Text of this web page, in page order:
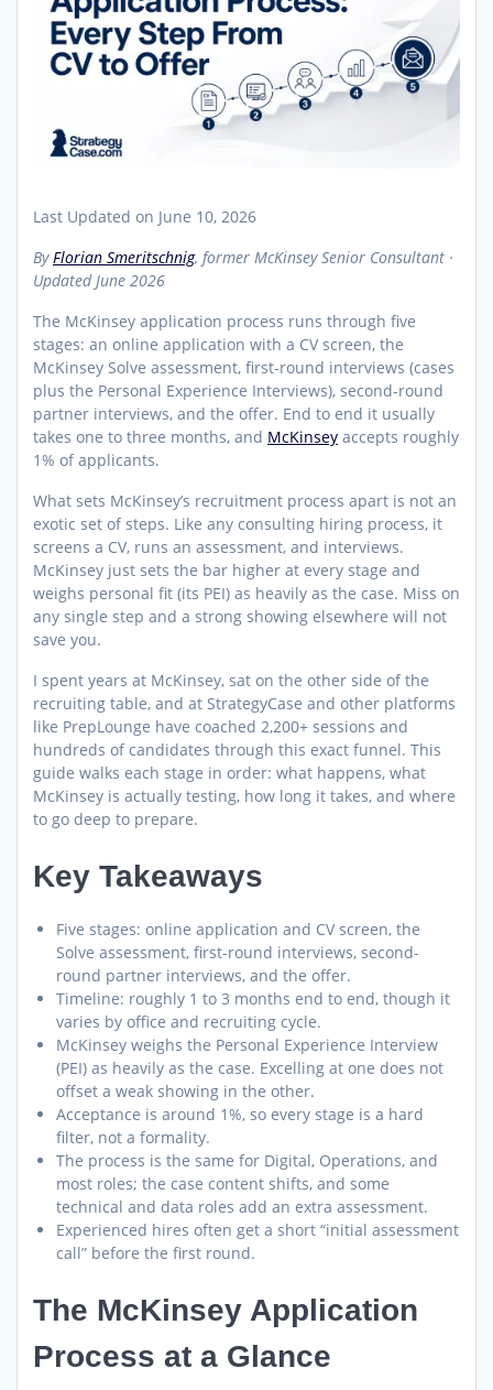
Last Updated on June 10, 2026
By Florian Smeritschnig, former McKinsey Senior Consultant ·
Updated June 2026
The McKinsey application process runs through five
stages: an online application with a CV screen, the
McKinsey Solve assessment, first-round interviews (cases
plus the Personal Experience Interviews), second-round
partner interviews, and the offer. End to end it usually
takes one to three months, and McKinsey accepts roughly
1% of applicants.
What sets McKinsey’s recruitment process apart is not an
exotic set of steps. Like any consulting hiring process, it
screens a CV, runs an assessment, and interviews.
McKinsey just sets the bar higher at every stage and
weighs personal fit (its PEI) as heavily as the case. Miss on
any single step and a strong showing elsewhere will not
save you.
I spent years at McKinsey, sat on the other side of the
recruiting table, and at StrategyCase and other platforms
like PrepLounge have coached 2,200+ sessions and
hundreds of candidates through this exact funnel. This
guide walks each stage in order: what happens, what
McKinsey is actually testing, how long it takes, and where
to go deep to prepare.
Key Takeaways
Five stages: online application and CV screen, the
Solve assessment, first-round interviews, second-
round partner interviews, and the offer.
Timeline: roughly 1 to 3 months end to end, though it
varies by office and recruiting cycle.
McKinsey weighs the Personal Experience Interview
(PEI) as heavily as the case. Excelling at one does not
offset a weak showing in the other.
Acceptance is around 1%, so every stage is a hard
filter, not a formality.
The process is the same for Digital, Operations, and
most roles; the case content shifts, and some
technical and data roles add an extra assessment.
Experienced hires often get a short “initial assessment
call” before the first round.
The McKinsey Application
Process at a Glance